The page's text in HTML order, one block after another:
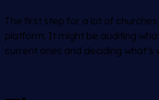
The first step for a lot of churches
platform. It might be auditing
current ones and deciding what’s